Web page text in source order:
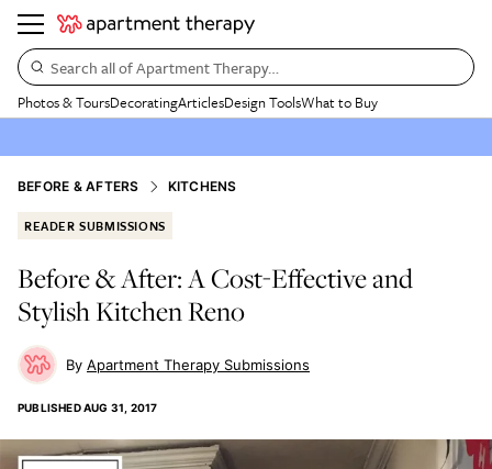
Search all of Apartment Therapy…
Photos & ToursDecoratingArticlesDesign ToolsWhat to Buy
BEFORE & AFTERS KITCHENS
READER SUBMISSIONS
Before & After: A Cost-Effective and
Stylish Kitchen Reno
Apartment Therapy Submissions
PUBLISHEDAUG 31, 2017